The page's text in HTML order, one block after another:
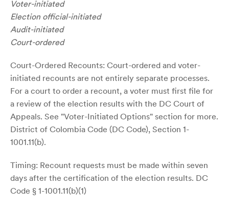
Voter-initiated
Election official-initiated
Audit-initiated
Court-ordered
Court-Ordered Recounts: Court-ordered and voter-
initiated recounts are not entirely separate processes.
For a court to order a recount, a voter must first file for
a review of the election results with the DC Court of
Appeals. See "Voter-Initiated Options" section for more.
District of Colombia Code (DC Code), Section 1-
1001.11(b).
Timing: Recount requests must be made within seven
days after the certification of the election results. DC
Code § 1-1001.11(b)(1)